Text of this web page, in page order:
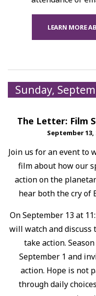
LEARN MORE
Sunday,
The Letter: Film
September 13,
Join us for an event to
film about how our
action on the
hear both the cry of
On September 13 at
will watch and discuss
take action.
September 1 and
action. Hope is not
through daily